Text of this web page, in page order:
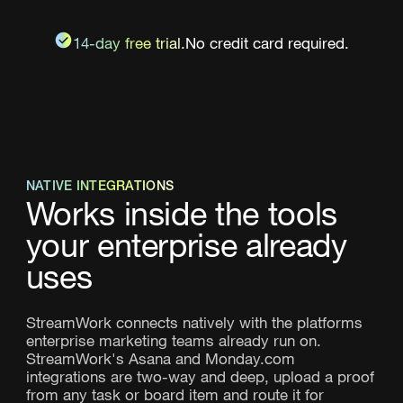
14-day free trial.No credit card required.
NATIVE INTEGRATIONS
Works inside the tools
your enterprise already
uses
StreamWork connects natively with the platforms
enterprise marketing teams already run on.
StreamWork's Asana and Monday.com
integrations are two-way and deep, upload a proof
from any task or board item and route it for